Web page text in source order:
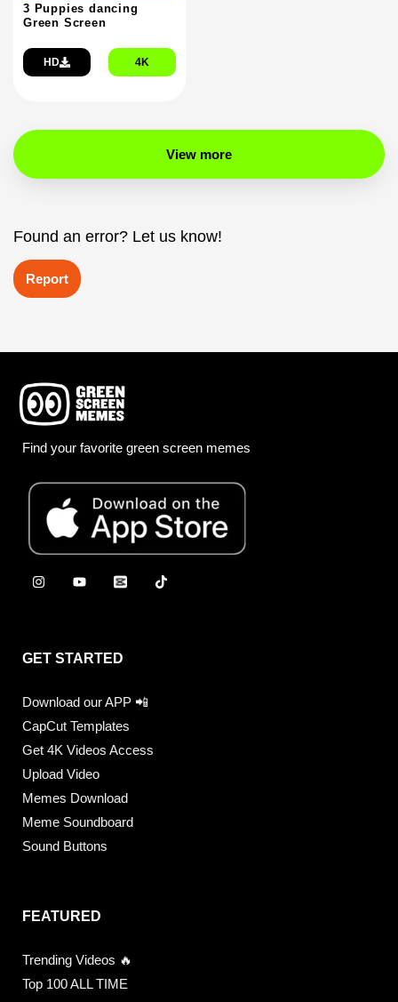
3 Puppies dancing
Green Screen
HD 4K
View more
Found an error? Let us know!
Report
Find your favorite green screen memes
GET STARTED
Download our APP 📲
CapCut Templates
Get 4K Videos Access
Upload Video
Memes Download
Meme Soundboard
Sound Buttons
FEATURED
Trending Videos 🔥
Top 100 ALL TIME